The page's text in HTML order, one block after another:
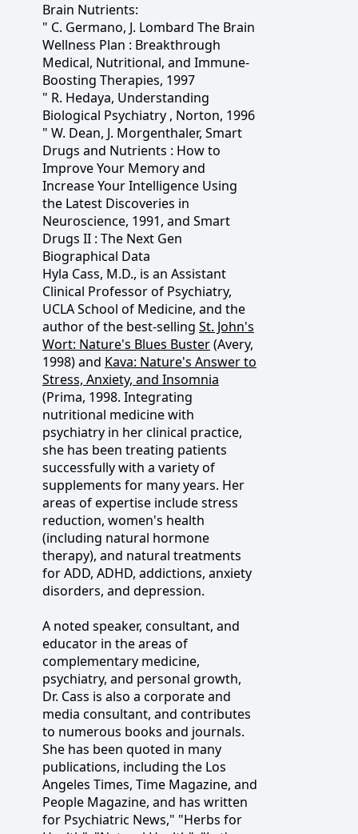
Brain Nutrients:
" C. Germano, J. Lombard The Brain
Wellness Plan : Breakthrough
Medical, Nutritional, and Immune-
Boosting Therapies, 1997
" R. Hedaya, Understanding
Biological Psychiatry , Norton, 1996
" W. Dean, J. Morgenthaler, Smart
Drugs and Nutrients : How to
Improve Your Memory and
Increase Your Intelligence Using
the Latest Discoveries in
Neuroscience, 1991, and Smart
Drugs II : The Next Gen
Biographical Data
Hyla Cass, M.D., is an Assistant
Clinical Professor of Psychiatry,
UCLA School of Medicine, and the
author of the best-selling St. John's
Wort: Nature's Blues Buster(Avery,
1998) and Kava: Nature's Answer to
Stress, Anxiety, and Insomnia
(Prima, 1998. Integrating
nutritional medicine with
psychiatry in her clinical practice,
she has been treating patients
successfully with a variety of
supplements for many years. Her
areas of expertise include stress
reduction, women's health
(including natural hormone
therapy), and natural treatments
for ADD, ADHD, addictions, anxiety
disorders, and depression.
A noted speaker, consultant, and
educator in the areas of
complementary medicine,
psychiatry, and personal growth,
Dr. Cass is also a corporate and
media consultant, and contributes
to numerous books and journals.
She has been quoted in many
publications, including the Los
Angeles Times, Time Magazine, and
People Magazine, and has written
for Psychiatric News," "Herbs for